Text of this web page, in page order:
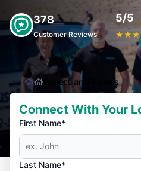
378
Customer Reviews
5/5
★★★
Buyers and Sellers
Connect With Your
First Name*
Last Name*